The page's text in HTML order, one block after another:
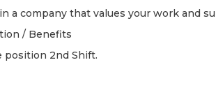
a company that values your work and
/ Benefits
position 2nd Shift.